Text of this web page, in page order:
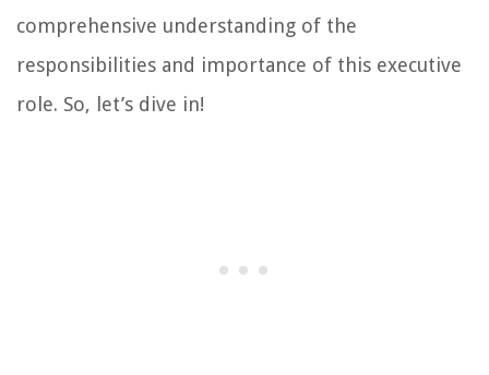
comprehensive understanding of the
responsibilities and importance of this executive
role. So, let’s dive in!